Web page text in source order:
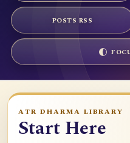
POSTS RSS
ATR DHARMA LIBRARY
Start Here